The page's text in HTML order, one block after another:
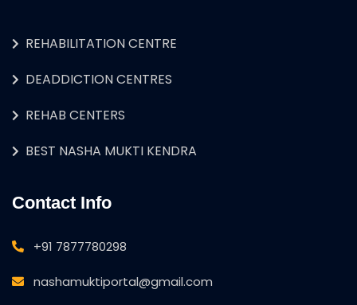
REHABILITATION CENTRE
DEADDICTION CENTRES
REHAB CENTERS
BEST NASHA MUKTI KENDRA
Contact Info
+91 7877780298
nashamuktiportal@gmail.com